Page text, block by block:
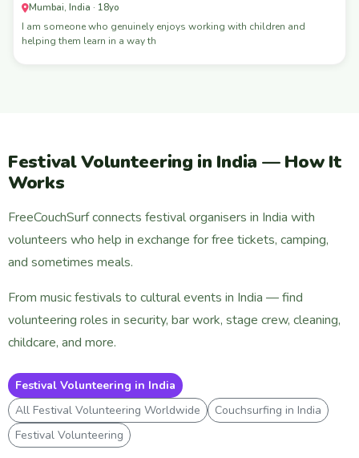
Mumbai, India · 18yo
I am someone who genuinely enjoys working with children and
helping them learn in a way th
Festival Volunteering in India — How It
Works
FreeCouchSurf connects festival organisers in India with
volunteers who help in exchange for free tickets, camping,
and sometimes meals.
From music festivals to cultural events in India — find
volunteering roles in security, bar work, stage crew, cleaning,
childcare, and more.
Festival Volunteering in India
All Festival Volunteering Worldwide
Couchsurfing in India
Festival Volunteering